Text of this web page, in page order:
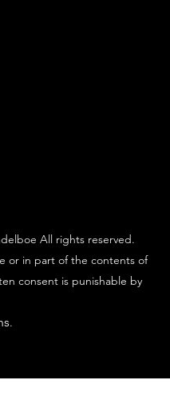
All rights reserved.
or in part of the contents of
consent is punishable by
.